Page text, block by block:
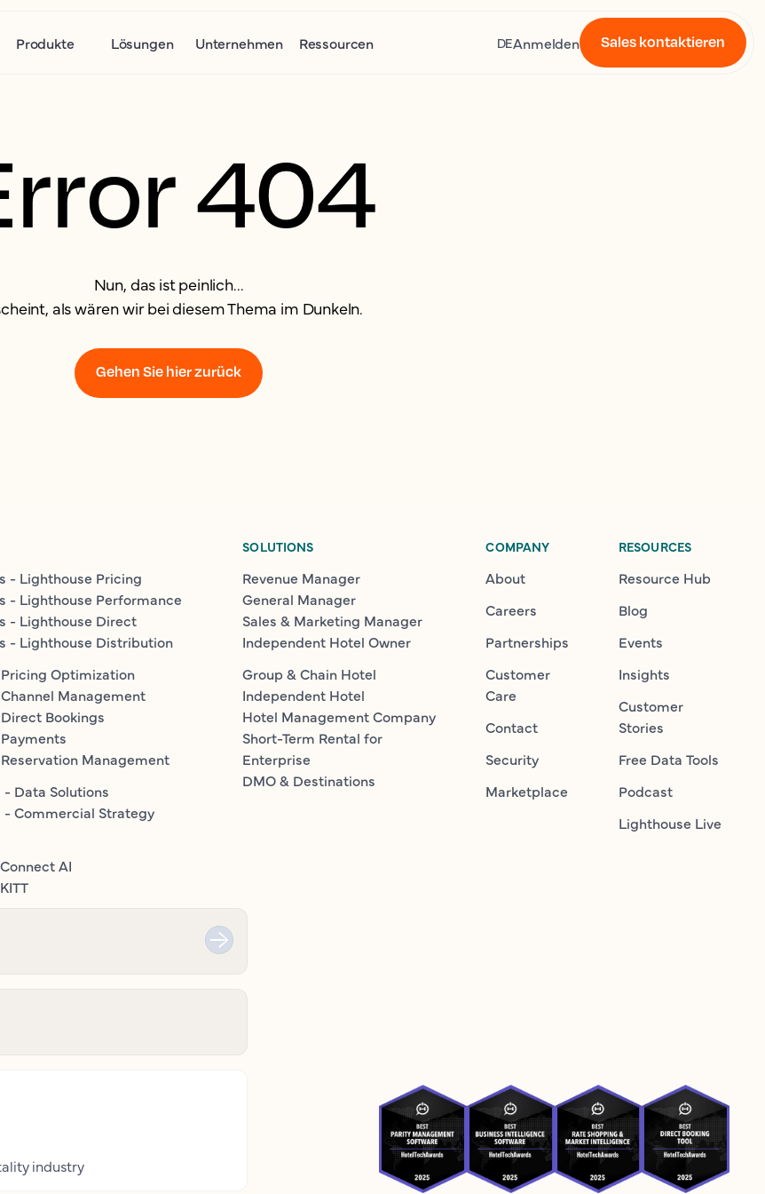
Produkte Lösungen Unternehmen Ressourcen DEAnmelden Sales kontaktieren
404
Nun, das ist peinlich...
als wären wir bei diesem Thema im Dunkeln.
Gehen Sie hier zurück
- Lighthouse Pricing
- Lighthouse Performance
- Lighthouse Direct
- Lighthouse Distribution
Optimization
Management
Bookings
Management
Data Solutions
- Commercial Strategy
AI
SOLUTIONS
Revenue Manager
General Manager
Sales & Marketing Manager
Independent Hotel Owner
Group & Chain Hotel
Independent Hotel
Hotel Management Company
Short-Term Rental for
Enterprise
DMO & Destinations
COMPANY
About
Careers
Partnerships
Customer
Care
Contact
Security
Marketplace
RESOURCES
Resource Hub
Blog
Events
Insights
Customer
Stories
Free Data Tools
Podcast
Lighthouse Live
industry